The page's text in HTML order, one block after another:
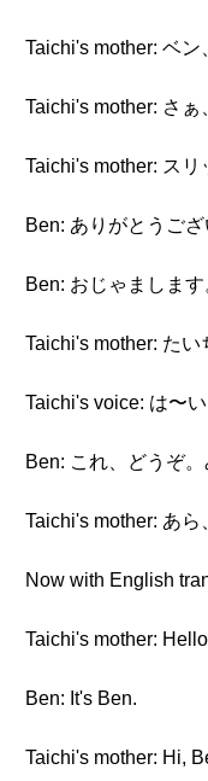
Taichi's mother: ベン
Taichi's mother: さぁ
Taichi's mother: スリ
Ben: ありがとうござ
Ben: おじゃまします
Taichi's mother: たい
Taichi's voice: は〜い
Ben: これ、どうぞ
Taichi's mother: あら
Now with English
Taichi's mother:
Ben: It's Ben.
Taichi's mother: Hi,